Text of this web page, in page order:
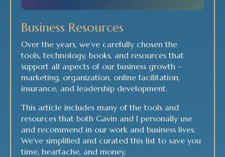
Business Resources
Over the years, we’ve carefully chosen the
tools, technology, books, and resources that
support all aspects of our business growth -
marketing, organization, online facilitation,
insurance, and leadership development.
This article includes many of the tools and
resources that both Gavin and I personally use
and recommend in our work and business lives.
We've simplified and curated this list to save you
time, heartache, and money.